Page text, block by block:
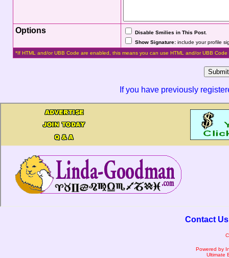
Options Disable Smilies in This Post.
Show Signature:include your profile
*If HTML and/or UBB Code are enabled, this means you can use HTML and/or UBB Code
If you have previously
Contact Us
Powered by
Ultimate